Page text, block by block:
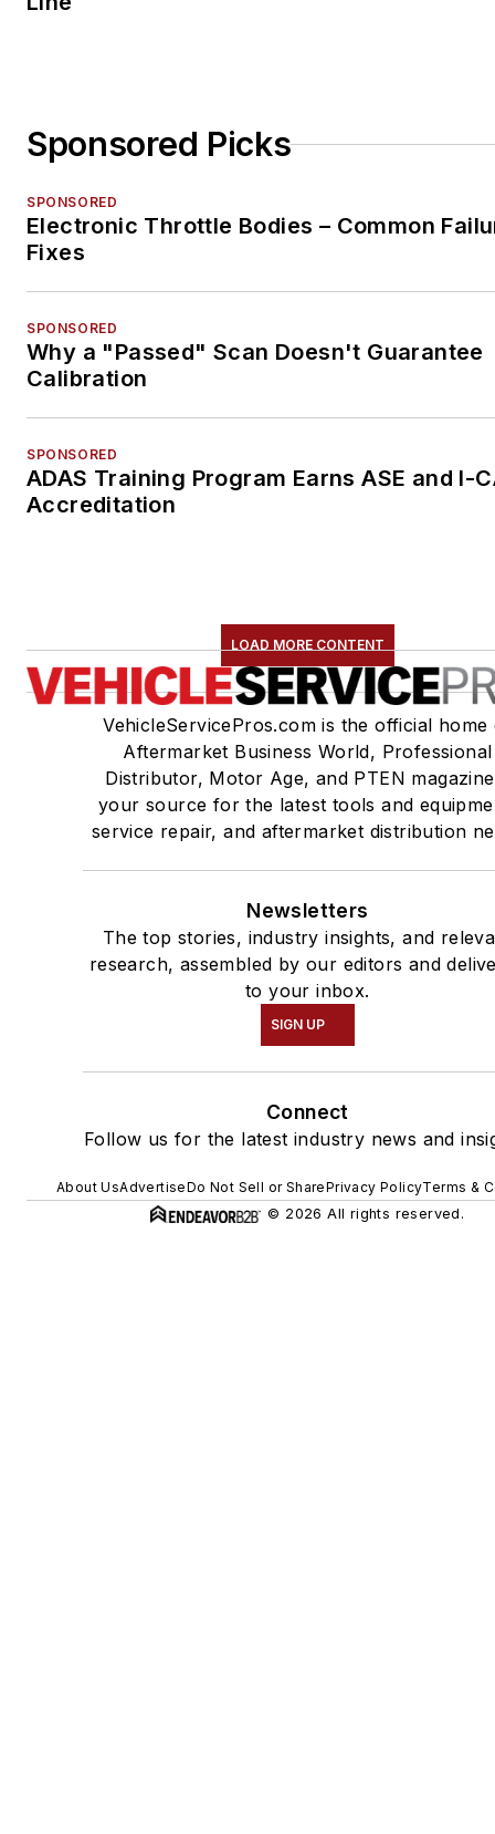
Sponsored Picks
SPONSORED
Electronic Throttle Bodies – Common
Fixes
SPONSORED
Why a "Passed" Scan Doesn't Guarantee
Calibration
SPONSORED
ADAS Training Program Earns ASE and I-
Accreditation
LOAD MORE CONTENT
VehicleServicePros.com is the official home
Aftermarket Business World, Professional
Distributor, Motor Age, and PTEN
your source for the latest tools and
service repair, and aftermarket distribution
Newsletters
The top stories, industry insights, and
research, assembled by our editors and
to your inbox.
SIGN UP
Connect
Follow us for the latest industry news and
About UsAdvertiseDo Not Sell or SharePrivacy PolicyTerms &
© 2026 All rights reserved.